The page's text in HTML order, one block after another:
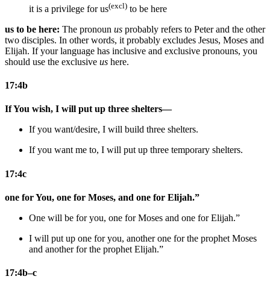
it is a privilege for us(excl) to be here
us to be here: The pronoun us probably refers to Peter and the other
two disciples. In other words, it probably excludes Jesus, Moses and
Elijah. If your language has inclusive and exclusive pronouns, you
should use the exclusive us here.
17:4b
If You wish, I will put up three shelters—
If you want/desire, I will build three shelters.
If you wantme to, I will put up three temporary shelters.
17:4c
one for You, one for Moses, and one for Elijah.”
One will be for you, one for Moses and one for Elijah.”
I will put up one for you, another one forthe prophet Moses
and another forthe prophet Elijah.”
17:4b–c